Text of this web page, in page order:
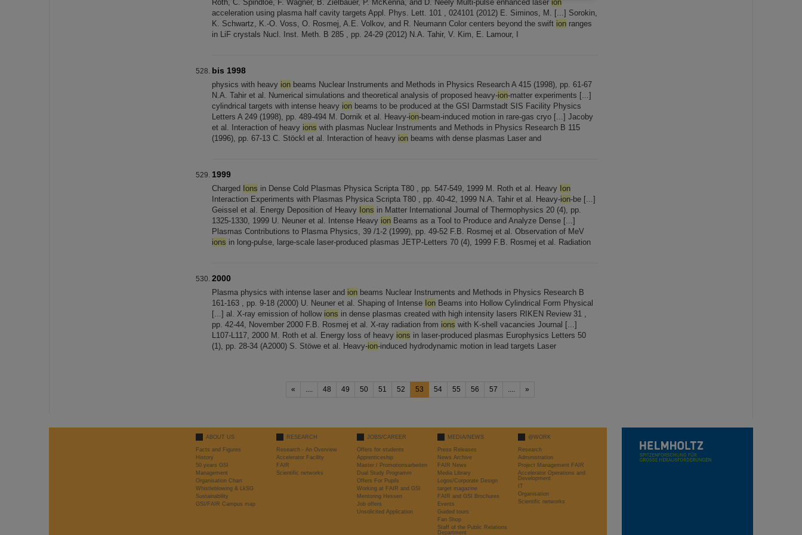
Roth, C. Spindloe, F. Wagner, B. Zielbauer, P. McKenna, and D. Neely Multi-pulse enhanced laser ion
acceleration using plasma half cavity targets Appl. Phys. Lett. 101 , 024101 (2012) E. Siminos, M. [...] Sorokin,
K. Schwartz, K.-O. Voss, O. Rosmej, A.E. Volkov, and R. Neumann Color centers beyond the swift ion ranges
in LiF crystals Nucl. Inst. Meth. B 285 , pp. 24-29 (2012) N.A. Tahir, V. Kim, E. Lamour, I
bis 1998
physics with heavy ion beams Nuclear Instruments and Methods in Physics Research A 415 (1998), pp. 61-67
N.A. Tahir et al. Numerical simulations and theoretical analysis of proposed heavy-ion-matter experiments [...]
cylindrical targets with intense heavy ion beams to be produced at the GSI Darmstadt SIS Facility Physics
Letters A 249 (1998), pp. 489-494 M. Dornik et al. Heavy-ion-beam-induced motion in rare-gas cryo [...] Jacoby
et al. Interaction of heavy ions with plasmas Nuclear Instruments and Methods in Physics Research B 115
(1996), pp. 67-13 C. Stöckl et al. Interaction of heavy ion beams with dense plasmas Laser and
1999
Charged Ions in Dense Cold Plasmas Physica Scripta T80 , pp. 547-549, 1999 M. Roth et al. Heavy Ion
Interaction Experiments with Plasmas Physica Scripta T80 , pp. 40-42, 1999 N.A. Tahir et al. Heavy-ion-be [...]
Geissel et al. Energy Deposition of Heavy Ions in Matter International Journal of Thermophysics 20 (4), pp.
1325-1330, 1999 U. Neuner et al. Intense Heavy ion Beams as a Tool to Produce and Analyze Dense [...]
Plasmas Contributions to Plasma Physics, 39 /1-2 (1999), pp. 49-52 F.B. Rosmej et al. Observation of MeV
ions in long-pulse, large-scale laser-produced plasmas JETP-Letters 70 (4), 1999 F.B. Rosmej et al. Radiation
2000
Plasma physics with intense laser and ion beams Nuclear Instruments and Methods in Physics Research B
161-163 , pp. 9-18 (2000) U. Neuner et al. Shaping of Intense Ion Beams into Hollow Cylindrical Form Physical
[...] al. X-ray emission of hollow ions in dense plasmas created with high intensity lasers RIKEN Review 31 ,
pp. 42-44, November 2000 F.B. Rosmej et al. X-ray radiation from ions with K-shell vacancies Journal [...]
L107-L117, 2000 M. Roth et al. Energy loss of heavy ions in laser-produced plasmas Europhysics Letters 50
(1), pp. 28-34 (A2000) S. Stöwe et al. Heavy-ion-induced hydrodynamic motion in lead targets Laser
« .... 48 49 50 51 52 53 54 55 56 57 .... »
ABOUT US
Facts and Figures
History
50 years GSI
Management
Organisation Chart
Whistleblowing & LkSG
Sustainability
GSI/FAIR Campus map
RESEARCH
Research - An Overview
Accelerator Facility
FAIR
Scientific networks
JOBS/CAREER
Offers for students
Apprenticeship
Master / Promotionsarbeiten
Dual Study Programm
Offers For Pupils
Working at FAIR and GSI
Mentoring Hessen
Job offers
Unsolicited Application
MEDIA/NEWS
Press Releases
News Archive
FAIR News
Media Library
Logos/Corporate Design
target magazine
FAIR and GSI Brochures
Events
Guided tours
Fan Shop
Staff of the Public Relations
Department
@WORK
Research
Administration
Project Management FAIR
Accelerator Operations and
Development
IT
Organisation
Scientific networks